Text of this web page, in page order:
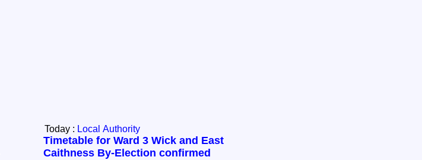
Today : Local Authority
Timetable for Ward 3 Wick and East
Caithness By-Election confirmed